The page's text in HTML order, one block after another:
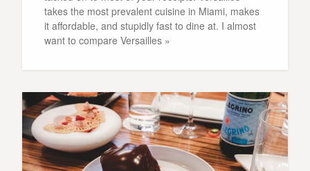
takes the most prevalent cuisine in Miami, makes
it affordable, and stupidly fast to dine at. I almost
want to compare Versailles »